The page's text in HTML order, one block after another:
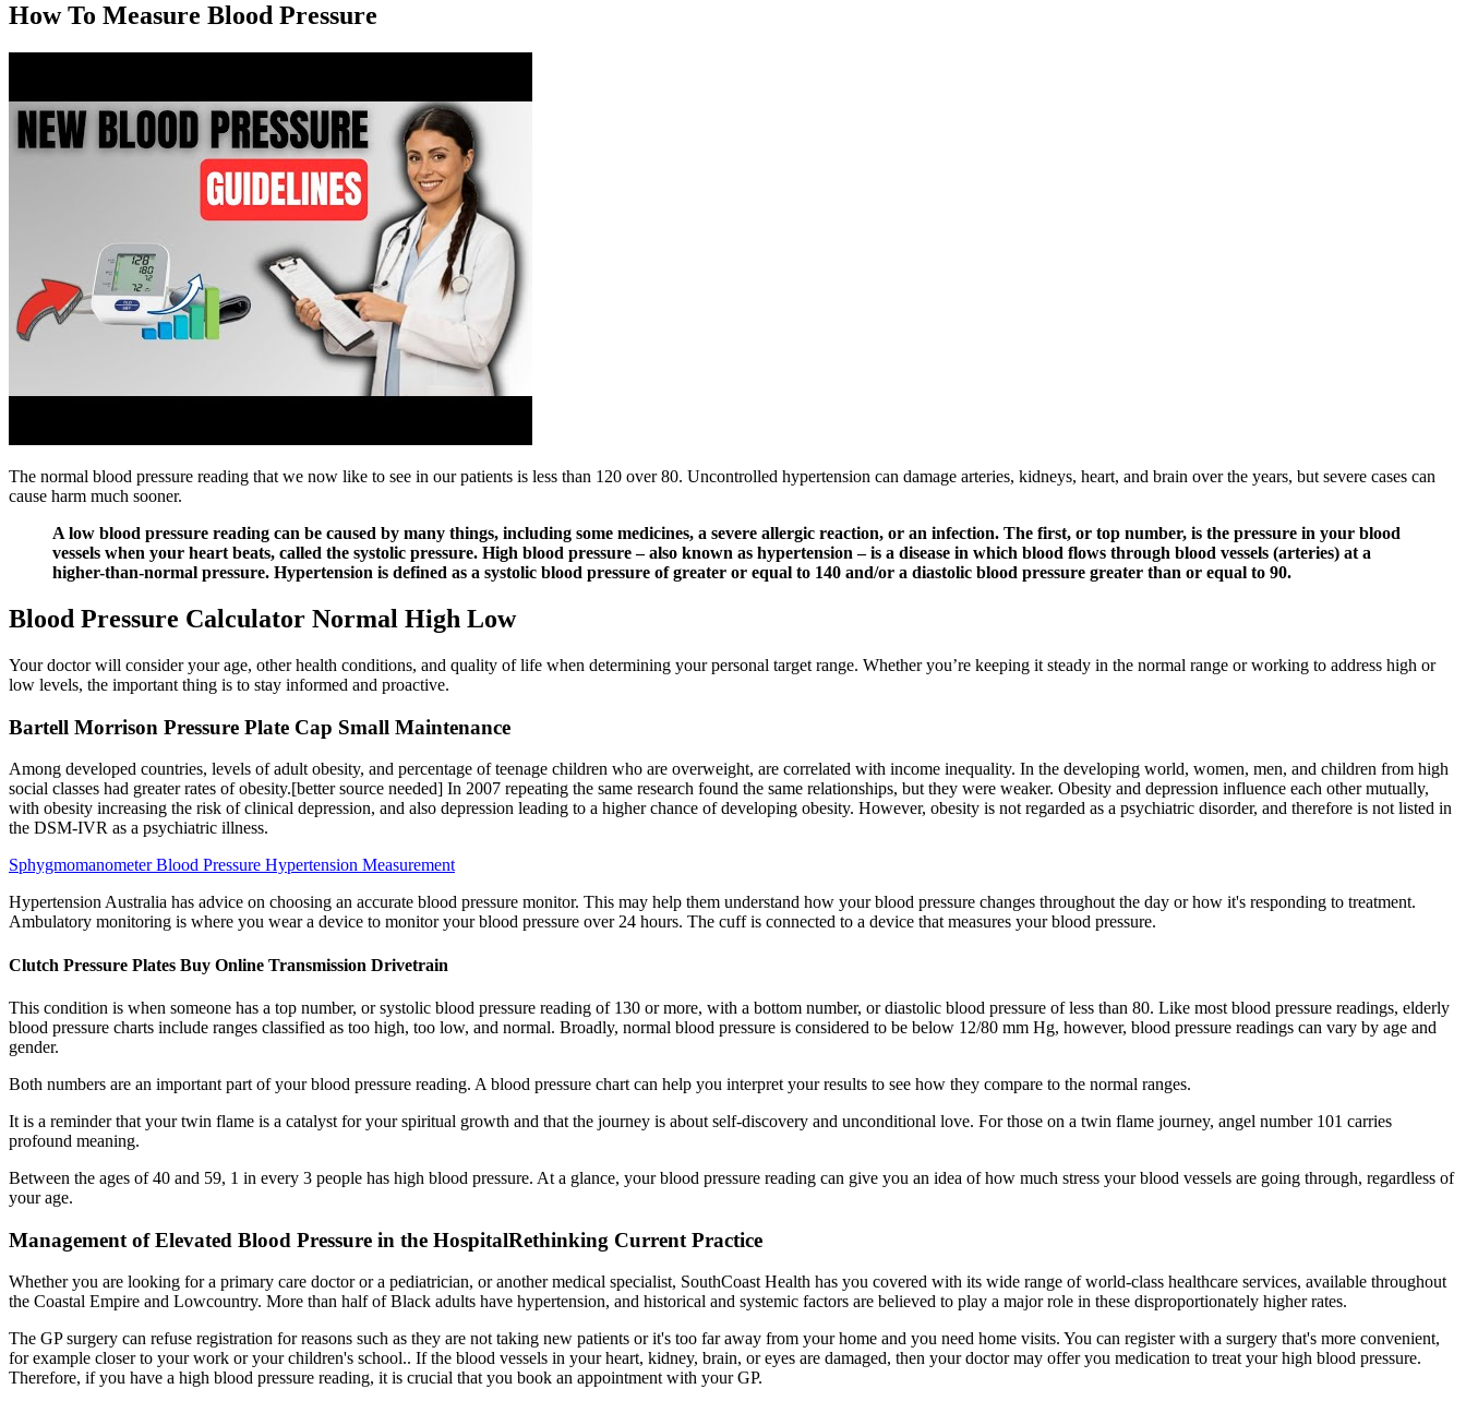
How To Measure Blood Pressure
The normal blood pressure reading that we now like to see in our patients is less than 120 over 80. Uncontrolled hypertension can damage arteries, kidneys, heart, and brain over the years, but severe cases can
cause harm much sooner.
A low blood pressure reading can be caused by many things, including some medicines, a severe allergic reaction, or an infection. The first, or top number, is the pressure in your blood
vessels when your heart beats, called the systolic pressure. High blood pressure – also known as hypertension – is a disease in which blood flows through blood vessels (arteries) at a
higher-than-normal pressure. Hypertension is defined as a systolic blood pressure of greater or equal to 140 and/or a diastolic blood pressure greater than or equal to 90.
Blood Pressure Calculator Normal High Low
Your doctor will consider your age, other health conditions, and quality of life when determining your personal target range. Whether you’re keeping it steady in the normal range or working to address high or
low levels, the important thing is to stay informed and proactive.
Bartell Morrison Pressure Plate Cap Small Maintenance
Among developed countries, levels of adult obesity, and percentage of teenage children who are overweight, are correlated with income inequality. In the developing world, women, men, and children from high
social classes had greater rates of obesity.[better source needed] In 2007 repeating the same research found the same relationships, but they were weaker. Obesity and depression influence each other mutually,
with obesity increasing the risk of clinical depression, and also depression leading to a higher chance of developing obesity. However, obesity is not regarded as a psychiatric disorder, and therefore is not listed in
the DSM-IVR as a psychiatric illness.
Sphygmomanometer Blood Pressure Hypertension Measurement
Hypertension Australia has advice on choosing an accurate blood pressure monitor. This may help them understand how your blood pressure changes throughout the day or how it's responding to treatment.
Ambulatory monitoring is where you wear a device to monitor your blood pressure over 24 hours. The cuff is connected to a device that measures your blood pressure.
Clutch Pressure Plates Buy Online Transmission Drivetrain
This condition is when someone has a top number, or systolic blood pressure reading of 130 or more, with a bottom number, or diastolic blood pressure of less than 80. Like most blood pressure readings, elderly
blood pressure charts include ranges classified as too high, too low, and normal. Broadly, normal blood pressure is considered to be below 12/80 mm Hg, however, blood pressure readings can vary by age and
gender.
Both numbers are an important part of your blood pressure reading. A blood pressure chart can help you interpret your results to see how they compare to the normal ranges.
It is a reminder that your twin flame is a catalyst for your spiritual growth and that the journey is about self-discovery and unconditional love. For those on a twin flame journey, angel number 101 carries
profound meaning.
Between the ages of 40 and 59, 1 in every 3 people has high blood pressure. At a glance, your blood pressure reading can give you an idea of how much stress your blood vessels are going through, regardless of
your age.
Management of Elevated Blood Pressure in the HospitalRethinking Current Practice
Whether you are looking for a primary care doctor or a pediatrician, or another medical specialist, SouthCoast Health has you covered with its wide range of world-class healthcare services, available throughout
the Coastal Empire and Lowcountry. More than half of Black adults have hypertension, and historical and systemic factors are believed to play a major role in these disproportionately higher rates.
The GP surgery can refuse registration for reasons such as they are not taking new patients or it's too far away from your home and you need home visits. You can register with a surgery that's more convenient,
for example closer to your work or your children's school.. If the blood vessels in your heart, kidney, brain, or eyes are damaged, then your doctor may offer you medication to treat your high blood pressure.
Therefore, if you have a high blood pressure reading, it is crucial that you book an appointment with your GP.